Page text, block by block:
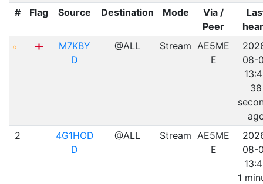
# Flag Source Destination Mode
Via /
Peer
M7KBY
D
@ALL Stream AE5ME
E
08-
38
2
4G1HOD
D
@ALL Stream AE5ME
E
08-
1